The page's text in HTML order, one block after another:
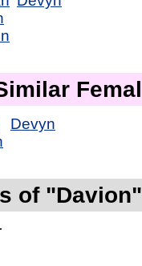
Devyn
of "Davion"